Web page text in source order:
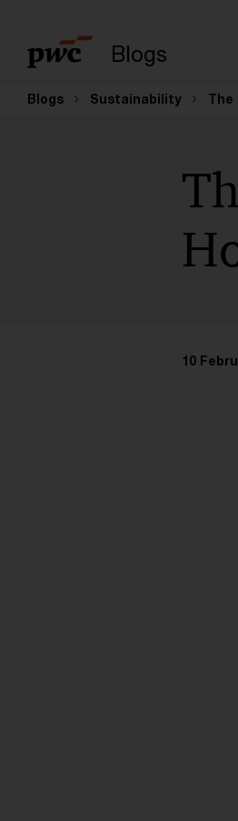
Blogs
Blogs Sustainability The
10